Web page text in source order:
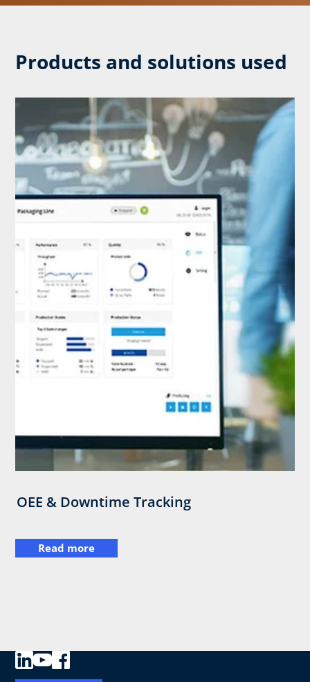
Products and solutions used
OEE & Downtime Tracking
Read more